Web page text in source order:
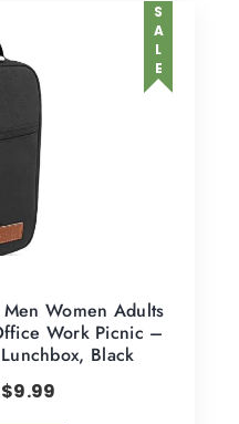
SALE
Women Adults
Work Picnic –
Black
$9.99